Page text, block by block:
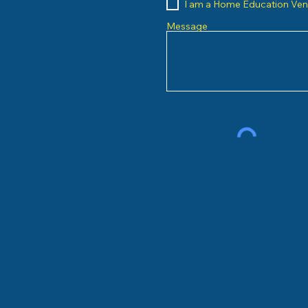
I am a Home Education
Message